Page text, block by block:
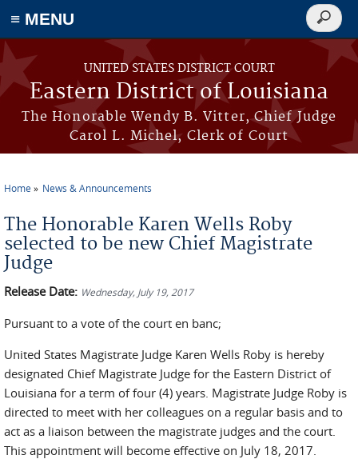
≡ MENU
Skip to main content
UNITED STATES DISTRICT COURT
Eastern District of Louisiana
The Honorable Wendy B. Vitter, Chief Judge
Carol L. Michel, Clerk of Court
Search
form
Home News & Announcements
The Honorable Karen Wells Roby
selected to be new Chief Magistrate
Judge
Release Date: Wednesday, July 19, 2017
Pursuant to a vote of the court en banc;
United States Magistrate Judge Karen Wells Roby is hereby
designated Chief Magistrate Judge for the Eastern District of
Louisiana for a term of four (4) years. Magistrate Judge Roby is
directed to meet with her colleagues on a regular basis and to
act as a liaison between the magistrate judges and the court.
This appointment will become effective on July 18, 2017.